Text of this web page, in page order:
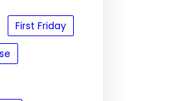
First Friday